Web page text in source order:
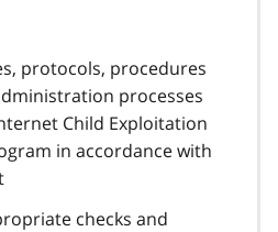
protocols, procedures
processes
Child Exploitation
in accordance with
checks and